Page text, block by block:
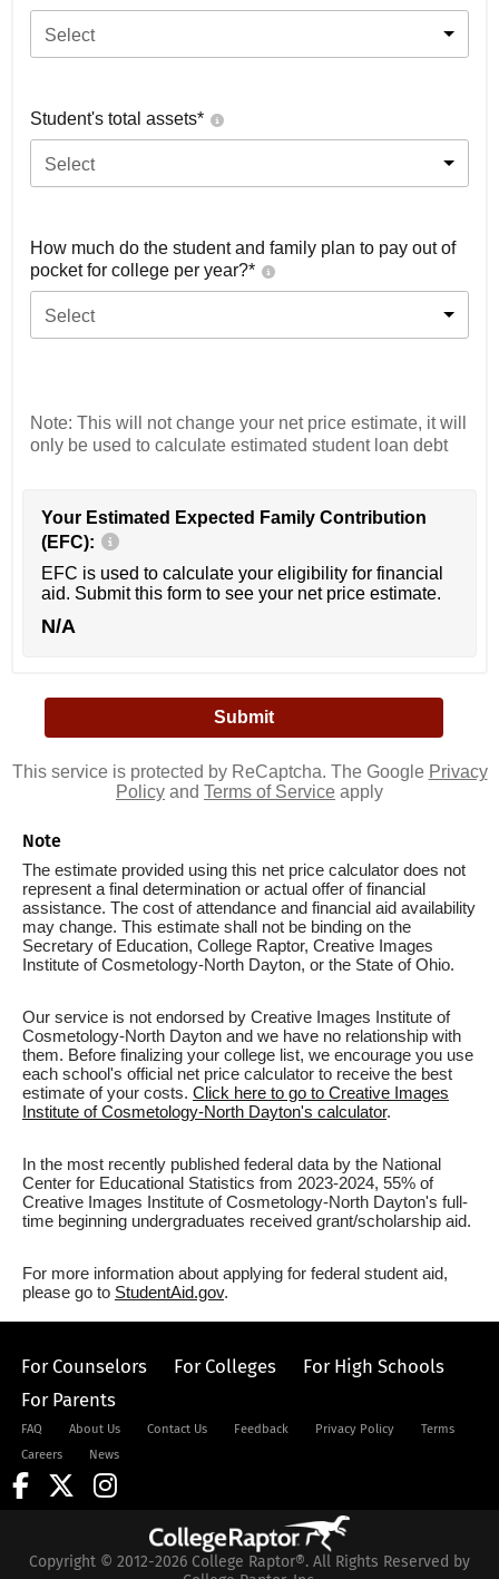
Select
Student's total assets*
Select
How much do the student and family plan to pay out of
pocket for college per year?*
Select
Note: This will not change your net price estimate, it will
only be used to calculate estimated student loan debt
Your Estimated Expected Family Contribution
(EFC):
EFC is used to calculate your eligibility for financial
aid. Submit this form to see your net price estimate.
N/A
This service is protected by ReCaptcha. The Google Privacy
Policy and Terms of Service apply
Note
The estimate provided using this net price calculator does not
represent a final determination or actual offer of financial
assistance. The cost of attendance and financial aid availability
may change. This estimate shall not be binding on the
Secretary of Education, College Raptor, Creative Images
Institute of Cosmetology-North Dayton, or the State of Ohio.
Our service is not endorsed by Creative Images Institute of
Cosmetology-North Dayton and we have no relationship with
them. Before finalizing your college list, we encourage you use
each school's official net price calculator to receive the best
estimate of your costs. Click here to go to Creative Images
Institute of Cosmetology-North Dayton's calculator.
In the most recently published federal data by the National
Center for Educational Statistics from 2023-2024, 55% of
Creative Images Institute of Cosmetology-North Dayton's full-
time beginning undergraduates received grant/scholarship aid.
For more information about applying for federal student aid,
please go to StudentAid.gov.
For Counselors For Colleges
For High Schools
For Parents
FAQ About Us Contact Us Feedback Privacy Policy
Terms
Careers
News
Copyright © 2012-2026 College Raptor®. All Rights Reserved by